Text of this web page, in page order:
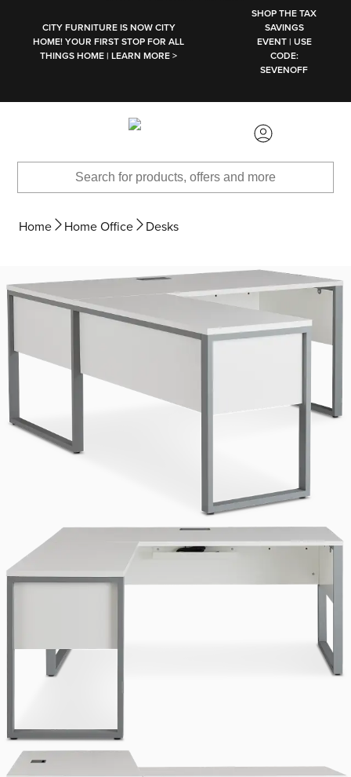
CITY FURNITURE IS NOW CITY
HOME! YOUR FIRST STOP FOR ALL
THINGS HOME | LEARN MORE >
SHOP THE TAX
SAVINGS
EVENT | USE
CODE:
SEVENOFF
Home Home Office Desks